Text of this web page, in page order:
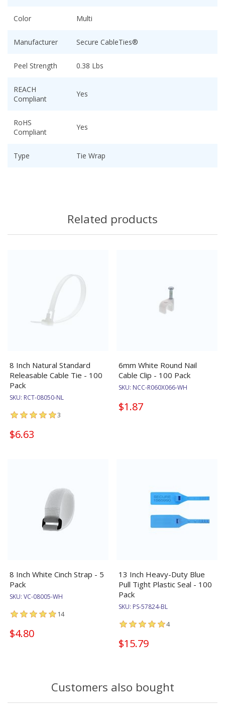
Color Multi
Manufacturer Secure CableTies®
Peel Strength 0.38 Lbs
REACH
Compliant
Yes
RoHS
Compliant
Yes
Type Tie Wrap
Related products
8 Inch Natural Standard
Releasable Cable Tie - 100
Pack
SKU: RCT-08050-NL
3
$6.63
6mm White Round Nail
Cable Clip - 100 Pack
SKU: NCC-R060X066-WH
$1.87
8 Inch White Cinch Strap - 5
Pack
SKU: VC-08005-WH
14
$4.80
13 Inch Heavy-Duty Blue
Pull Tight Plastic Seal - 100
Pack
SKU: PS-57824-BL
4
$15.79
Customers also bought